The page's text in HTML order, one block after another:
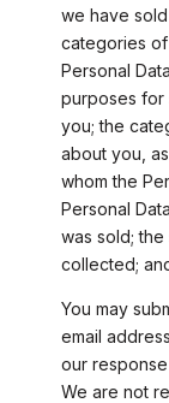
we have
categories
Personal
purposes for
you; the
about you,
whom the
Personal
was sold;
collected;
You may
email
our
We are not